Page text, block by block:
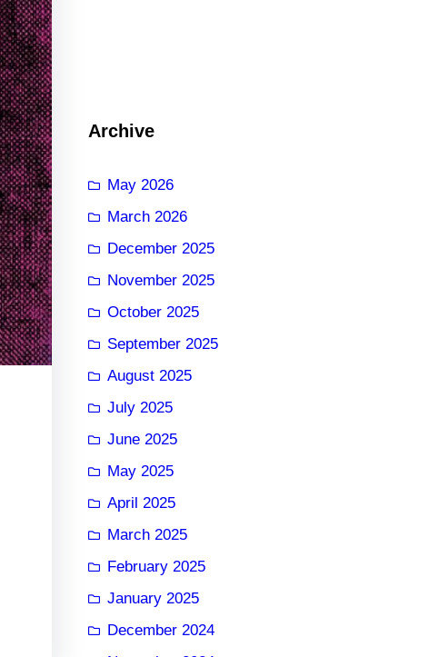
Archive
May 2026
March 2026
December 2025
November 2025
October 2025
September 2025
August 2025
July 2025
June 2025
May 2025
April 2025
March 2025
February 2025
January 2025
December 2024